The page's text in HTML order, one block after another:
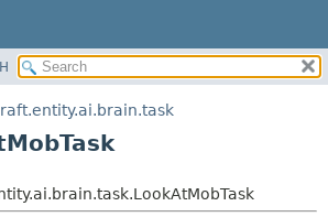
SUMMARY:
NESTED
METHOD